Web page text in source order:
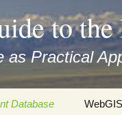
to
as Practical
Database WebGIS